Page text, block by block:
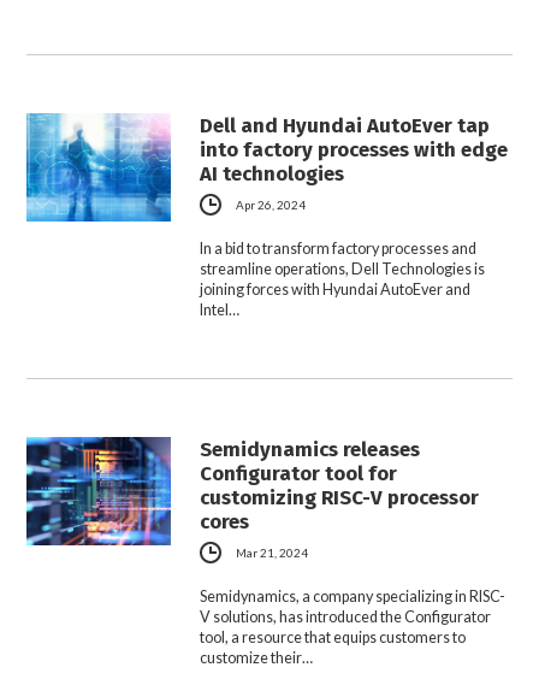
Dell and Hyundai AutoEver tap
into factory processes with edge
AI technologies
Apr 26, 2024
In a bid to transform factory processes and
streamline operations, Dell Technologies is
joining forces with Hyundai AutoEver and
Intel…
Semidynamics releases
Configurator tool for
customizing RISC-V processor
cores
Mar 21, 2024
Semidynamics, a company specializing in RISC-
V solutions, has introduced the Configurator
tool, a resource that equips customers to
customize their…